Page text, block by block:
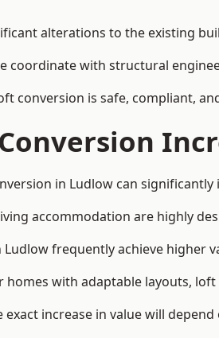
alterations to the existing
coordinate with structural
conversion is safe, compliant,
in Ludlow can significantly
accommodation are highly
frequently achieve higher
with adaptable layouts,
increase in value will